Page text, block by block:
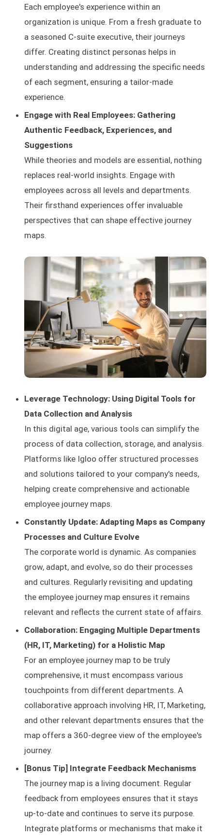
Each employee's experience within an
organization is unique. From a fresh graduate to
a seasoned C-suite executive, their journeys
differ. Creating distinct personas helps in
understanding and addressing the specific needs
of each segment, ensuring a tailor-made
experience.
Engage with Real Employees: Gathering
Authentic Feedback, Experiences, and
Suggestions
While theories and models are essential, nothing
replaces real-world insights. Engage with
employees across all levels and departments.
Their firsthand experiences offer invaluable
perspectives that can shape effective journey
maps.
Leverage Technology: Using Digital Tools for
Data Collection and Analysis
In this digital age, various tools can simplify the
process of data collection, storage, and analysis.
Platforms like Igloo offer structured processes
and solutions tailored to your company's needs,
helping create comprehensive and actionable
employee journey maps.
Constantly Update: Adapting Maps as Company
Processes and Culture Evolve
The corporate world is dynamic. As companies
grow, adapt, and evolve, so do their processes
and cultures. Regularly revisiting and updating
the employee journey map ensures it remains
relevant and reflects the current state of affairs.
Collaboration: Engaging Multiple Departments
(HR, IT, Marketing) for a Holistic Map
For an employee journey map to be truly
comprehensive, it must encompass various
touchpoints from different departments. A
collaborative approach involving HR, IT, Marketing,
and other relevant departments ensures that the
map offers a 360-degree view of the employee's
journey.
[Bonus Tip] Integrate Feedback Mechanisms
The journey map is a living document. Regular
feedback from employees ensures that it stays
up-to-date and continues to serve its purpose.
Integrate platforms or mechanisms that make it